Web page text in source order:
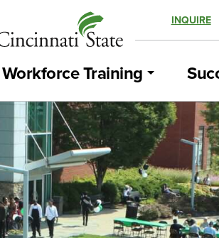
INQUIRE
Workforce Training